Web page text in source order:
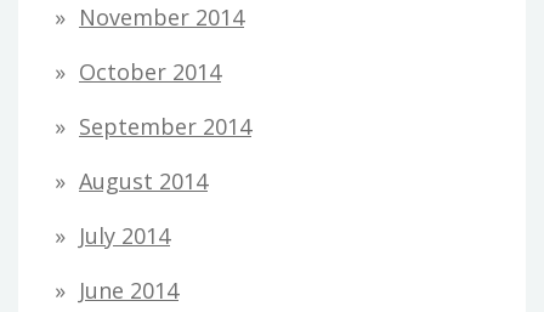
November 2014
October 2014
September 2014
August 2014
July 2014
June 2014